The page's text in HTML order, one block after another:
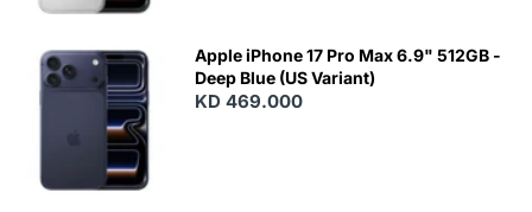
Apple iPhone 17 Pro Max 6.9" 512GB -
Deep Blue (US Variant)
KD 469.000